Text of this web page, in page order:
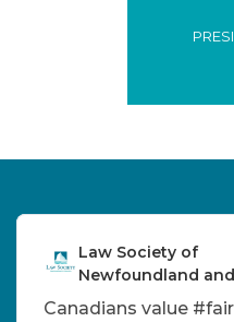
Law Society of
Newfoundland
Canadians value